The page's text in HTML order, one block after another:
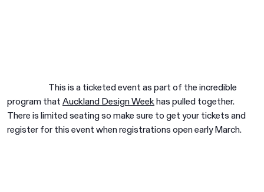
This is a ticketed event as part of the incredible
program thatAuckland Design Weekhas pulled together.
There is limited seating so make sure to get your tickets and
register for this event when registrations open early March.